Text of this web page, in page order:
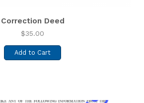
Correction Deed
$35.00
Add to Cart